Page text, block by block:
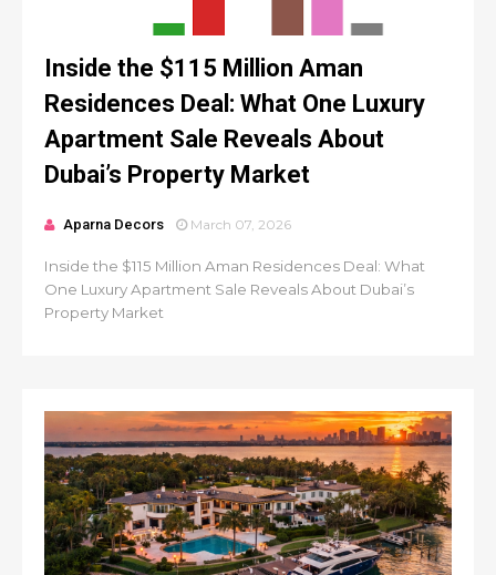
Inside the $115 Million Aman
Residences Deal: What One Luxury
Apartment Sale Reveals About
Dubai’s Property Market
Aparna Decors March 07, 2026
Inside the $115 Million Aman Residences Deal: What
One Luxury Apartment Sale Reveals About Dubai’s
Property Market